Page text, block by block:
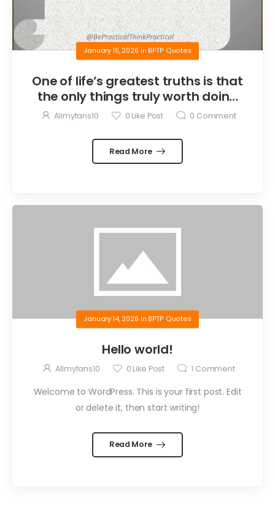
January 16, 2026 in BPTP Quotes
One of life’s greatest truths is that
the only things truly worth doing
are the things we do for others.
Allmyfans10 0 Like Post 0 Comment
Read More
January 14, 2026 in BPTP Quotes
Hello world!
Allmyfans10 0 Like Post 1 Comment
Welcome to WordPress. This is your first post. Edit
or delete it, then start writing!
Read More